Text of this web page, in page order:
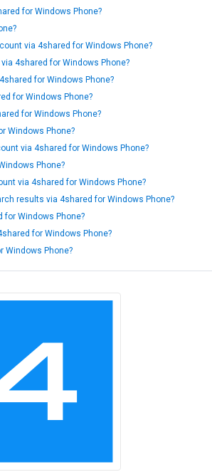
for Windows Phone?
via 4shared for Windows Phone?
4shared for Windows Phone?
for Windows Phone?
for Windows Phone?
for Windows Phone?
Windows Phone?
via 4shared for Windows Phone?
Phone?
via 4shared for Windows Phone?
results via 4shared for Windows Phone?
for Windows Phone?
for Windows Phone?
Windows Phone?